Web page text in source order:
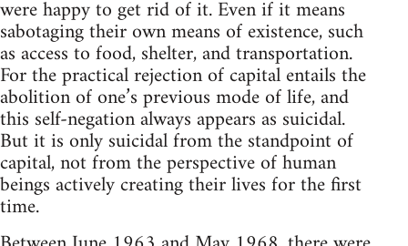
were happy to get rid of it. Even if it means
sabotaging their own means of existence, such
as access to food, shelter, and transportation.
For the practical rejection of capital entails the
abolition of one’s previous mode of life, and
this self-negation always appears as suicidal.
But it is only suicidal from the standpoint of
capital, not from the perspective of human
beings actively creating their lives for the first
time.